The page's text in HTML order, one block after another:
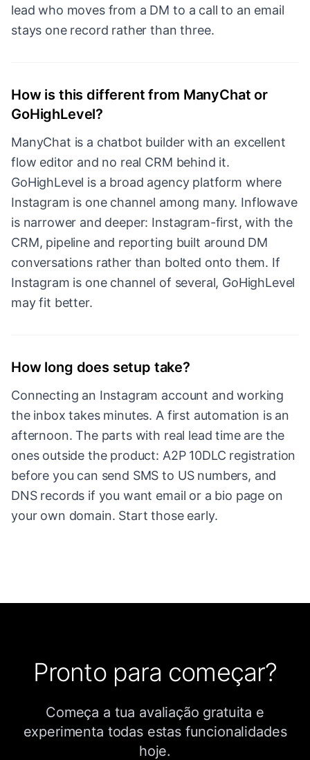
lead who moves from a DM to a call to an email
stays one record rather than three.
How is this different from ManyChat or
GoHighLevel?
ManyChat is a chatbot builder with an excellent
flow editor and no real CRM behind it.
GoHighLevel is a broad agency platform where
Instagram is one channel among many. Inflowave
is narrower and deeper: Instagram-first, with the
CRM, pipeline and reporting built around DM
conversations rather than bolted onto them. If
Instagram is one channel of several, GoHighLevel
may fit better.
How long does setup take?
Connecting an Instagram account and working
the inbox takes minutes. A first automation is an
afternoon. The parts with real lead time are the
ones outside the product: A2P 10DLC registration
before you can send SMS to US numbers, and
DNS records if you want email or a bio page on
your own domain. Start those early.
Pronto para começar?
Começa a tua avaliação gratuita e
experimenta todas estas funcionalidades
hoje.